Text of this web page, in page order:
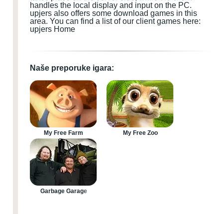
handles the local display and inputon the PC.
upjers also offers some download games in this
area. You can find a list of our client games here:
upjers Home
Naše preporuke igara:
My Free Farm My Free Zoo
Garbage Garage